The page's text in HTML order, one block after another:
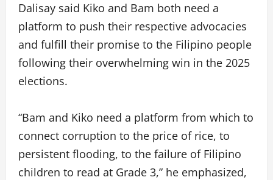
Dalisay said Kiko and Bam both need a
platform to push their respective advocacies
and fulfill their promise to the Filipino people
following their overwhelming win in the 2025
elections.
“Bam and Kiko need a platform from which to
connect corruption to the price of rice, to
persistent flooding, to the failure of Filipino
children to read at Grade 3,” he emphasized,